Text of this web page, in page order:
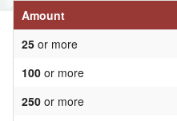
Amount
25 or more
100 or more
250 or more